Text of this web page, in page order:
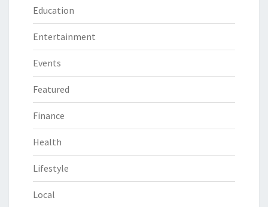
Education
Entertainment
Events
Featured
Finance
Health
Lifestyle
Local